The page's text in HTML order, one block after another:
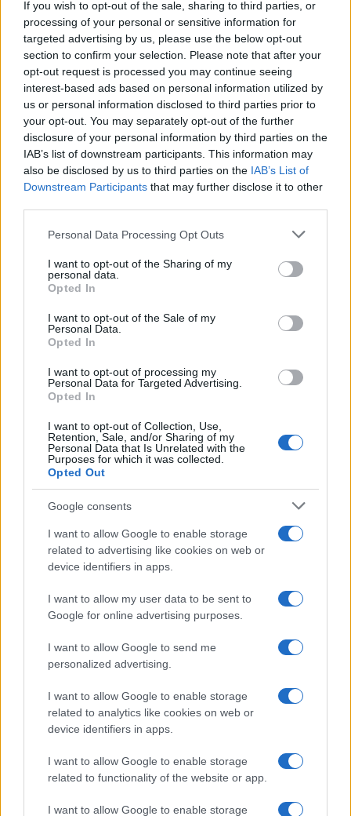
If you wish to opt-out of the sale, sharing to third parties, or
processing of your personal or sensitive information for
targeted advertising by us, please use the below opt-out
section to confirm your selection. Please note that after your
opt-out request is processed you may continue seeing
interest-based ads based on personal information utilized by
us or personal information disclosed to third parties prior to
your opt-out. You may separately opt-out of the further
disclosure of your personal information by third parties on the
IAB’s list of downstream participants. This information may
also be disclosed by us to third parties on the IAB’s List of
Downstream Participants that may further disclose it to other
Please note that this website/app uses one or more Google
not limited to your visit or usage behaviour. You may click to
grant or deny consent to Google and its third-party tags to
use your data for below specified purposes in below Google
consent section.
Personal Data Processing Opt Outs
I want to opt-out of the Sharing of my
personal data.
Opted In
I want to opt-out of the Sale of my
Personal Data.
Opted In
I want to opt-out of processing my
Personal Data for Targeted Advertising.
Opted In
I want to opt-out of Collection, Use,
Retention, Sale, and/or Sharing of my
Personal Data that Is Unrelated with the
Purposes for which it was collected.
Opted Out
Google consents
I want to allow Google to enable storage
related to advertising like cookies on web or
device identifiers in apps.
I want to allow my user data to be sent to
Google for online advertising purposes.
I want to allow Google to send me
personalized advertising.
I want to allow Google to enable storage
related to analytics like cookies on web or
device identifiers in apps.
I want to allow Google to enable storage
related to functionality of the website or app.
I want to allow Google to enable storage
NEWS
As the UK faces scorching temperatures, experts warn…
NEWS
Critical Demand for More Special
Educational Placements in Northern
Ireland
Threatens Children’s…
About Us
Follow us Facebook
Manage Utiq